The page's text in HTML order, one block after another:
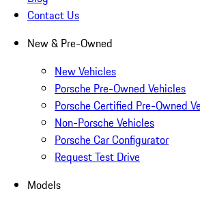
Contact Us
New & Pre-Owned
New Vehicles
Porsche Pre-Owned Vehicles
Porsche Certified Pre-Owned
Non-Porsche Vehicles
Porsche Car Configurator
Request Test Drive
Models